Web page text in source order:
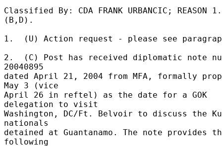
Classified By: CDA FRANK URBANCIC; REASON
(B,D).
1.  (U) Action request - please see
2.  (C) Post has received diplomatic note
20040895
dated April 21, 2004 from MFA, formally
May 3 (vice
April 26 in reftel) as the date for a GOK
delegation to visit
Washington, DC/Ft. Belvoir to discuss the
nationals
detained at Guantanamo. The note provides
following